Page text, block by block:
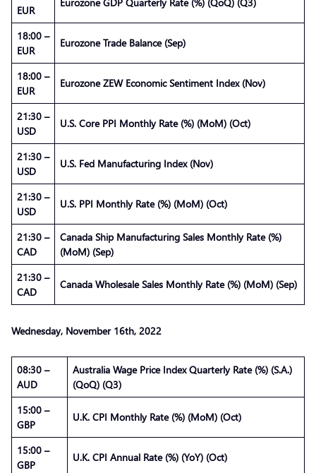
EUR
18:00 –
EUR
Eurozone Trade Balance (Sep)
18:00 –
EUR
Eurozone ZEW Economic Sentiment Index (Nov)
21:30 –
USD
U.S. Core PPI Monthly Rate (%) (MoM) (Oct)
21:30 –
USD
U.S. Fed Manufacturing Index (Nov)
21:30 –
USD
U.S. PPI Monthly Rate (%) (MoM) (Oct)
21:30 –
CAD
Canada Ship Manufacturing Sales Monthly Rate (%)
(MoM) (Sep)
21:30 –
CAD
Canada Wholesale Sales Monthly Rate (%) (MoM) (Sep)
Wednesday, November 16th, 2022
08:30 –
AUD
Australia Wage Price Index Quarterly Rate (%) (S.A.)
(QoQ) (Q3)
15:00 –
GBP
U.K. CPI Monthly Rate (%) (MoM) (Oct)
15:00 –
GBP
U.K. CPI Annual Rate (%) (YoY) (Oct)